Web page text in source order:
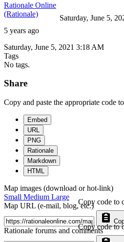
Rationale Online
(Rationale)
5 years ago
Saturday, June 5,
Saturday, June 5, 2021 3:18 AM
Tags
No tags.
Share
Copy and paste the appropriate code
Embed
URL
PNG
Rationale
Markdown
HTML
Map images (download or hot-link)
Small Medium Large
Map URL (e-mail, blog, etc.)Copy code to
Rationale forums and comments
Copy code to